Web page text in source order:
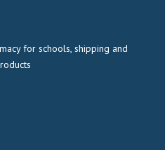
for schools, shipping and